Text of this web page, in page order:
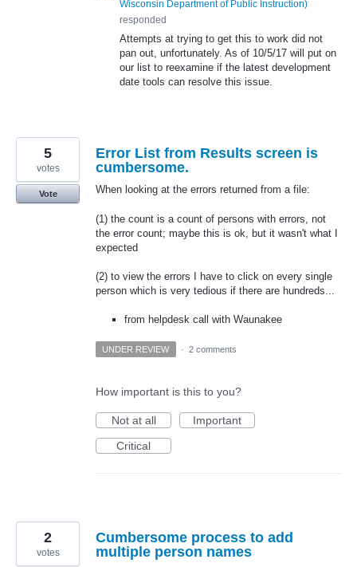
Wisconsin Department of Public Instruction)
responded
Attempts at trying to get this to work did not
pan out, unfortunately. As of 10/5/17 will put on
our list to reexamine if the latest development
date tools can resolve this issue.
Error List from Results screen is
cumbersome.
When looking at the errors returned from a file:
(1) the count is a count of persons with errors, not
the error count; maybe this is ok, but it wasn't what I
expected
(2) to view the errors I have to click on every single
person which is very tedious if there are hundreds...
from helpdesk call with Waunakee
5
votes
Vote
UNDER REVIEW · 2 comments
How important is this to you?
Not at all
Important
Critical
Cumbersome process to add
multiple person names
2
votes